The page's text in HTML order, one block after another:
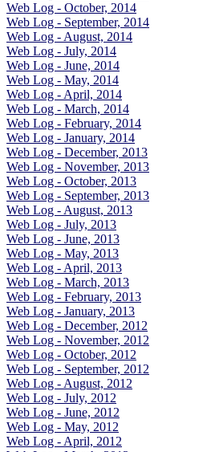
Web Log - October, 2014
Web Log - September, 2014
Web Log - August, 2014
Web Log - July, 2014
Web Log - June, 2014
Web Log - May, 2014
Web Log - April, 2014
Web Log - March, 2014
Web Log - February, 2014
Web Log - January, 2014
Web Log - December, 2013
Web Log - November, 2013
Web Log - October, 2013
Web Log - September, 2013
Web Log - August, 2013
Web Log - July, 2013
Web Log - June, 2013
Web Log - May, 2013
Web Log - April, 2013
Web Log - March, 2013
Web Log - February, 2013
Web Log - January, 2013
Web Log - December, 2012
Web Log - November, 2012
Web Log - October, 2012
Web Log - September, 2012
Web Log - August, 2012
Web Log - July, 2012
Web Log - June, 2012
Web Log - May, 2012
Web Log - April, 2012